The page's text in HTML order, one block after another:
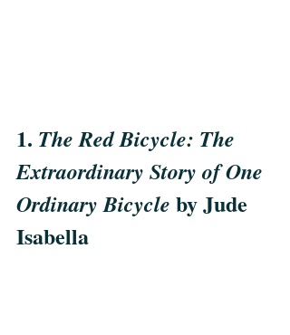
1. The Red Bicycle: The
Extraordinary Story of One
Ordinary Bicycle by Jude
Isabella